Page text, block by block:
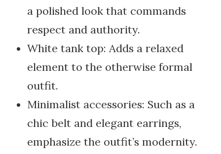
a polished look that commands
respect and authority.
White tank top: Adds a relaxed
element to the otherwise formal
outfit.
Minimalist accessories: Such as a
chic belt and elegant earrings,
emphasize the outfit’s modernity.